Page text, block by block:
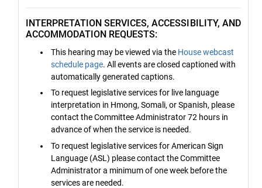
INTERPRETATION SERVICES, ACCESSIBILITY, AND
ACCOMMODATION REQUESTS:
This hearing may be viewed via the House webcast
schedule page. All events are closed captioned with
automatically generated captions.
To request legislative services for live language
interpretation in Hmong, Somali, or Spanish, please
contact the Committee Administrator 72 hours in
advance of when the service is needed.
To request legislative services for American Sign
Language (ASL) please contact the Committee
Administrator a minimum of one week before the
services are needed.